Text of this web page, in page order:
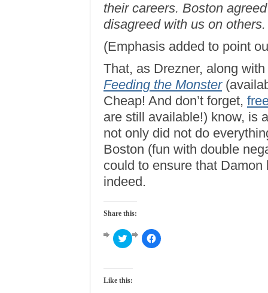
their careers. Boston
disagreed with us on others.
(Emphasis added to point
That, as Drezner, along with
Feeding the Monster
Cheap! And don’t forget,
are still available!) know, is
not only did not do
Boston (fun with double
could to ensure that
indeed.
Share this:
Click
to
Twitter
in
Click
to
Like this: